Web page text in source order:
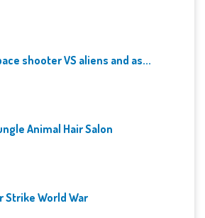
shooter VS aliens and as...
Animal Hair Salon
Strike World War